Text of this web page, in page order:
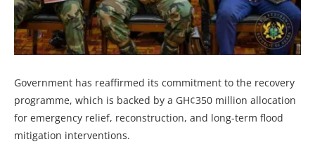
Government has reaffirmed its commitment to the recovery
programme, which is backed by a GH¢350 million allocation
for emergency relief, reconstruction, and long-term flood
mitigation interventions.